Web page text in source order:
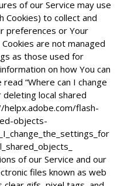
of our Service may use
Cookies) to collect and
preferences or Your
are not managed
as those used for
on how You can
“Where can I change
local shared
flash-
objects-
of our Service and our
files known as web